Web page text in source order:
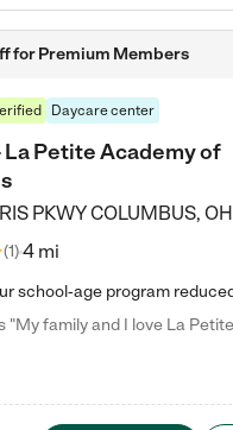
for Premium Members
Daycare center
La Petite Academy of
PKWYCOLUMBUS, OH
(1)4 mi